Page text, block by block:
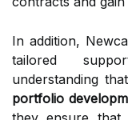
In addition,
tailored
understanding
portfolio